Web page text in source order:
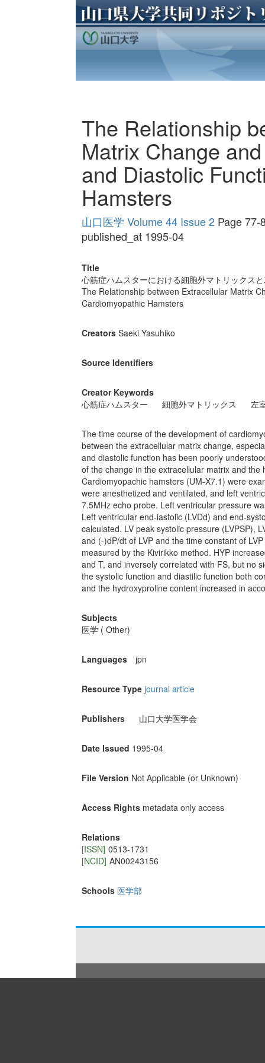
The Relationship
Matrix Change
and Diastolic
Hamsters
山口医学 Volume 44 Issue 2Page 77-
published_at 1995-04
Title
心筋症ハムスターにおける細胞外マトリックス
The Relationship between Extracellular Matrix
Cardiomyopathic Hamsters
Creators Saeki Yasuhiko
Source Identifiers
Creator Keywords
心筋症ハムスター
細胞外マトリックス 左
The time course of the development of
between the extracellular matrix change,
and diastolic function has been poorly
of the change in the extracellular matrix and
Cardiomyopachic hamsters (UM-X7.1) were
were anesthetized and ventilated, and left
7.5MHz echo probe. Left ventricular pressure
Left ventricular end-iastolic (LVDd) and end-
calculated. LV peak systolic pressure (LVPSP),
and (-)dP/dt of LVP and the time constant of
measured by the Kivirikko method. HYP
and T, and inversely correlated with FS, but no
the systolic function and diastilic function both
and the hydroxyproline content increased in
Subjects
医学 ( Other)
Languages jpn
Resource Type journal article
Publishers 山口大学医学会
Date Issued 1995-04
File Version Not Applicable (or Unknown)
Access Rights metadata only access
Relations
[ISSN] 0513-1731
[NCID] AN00243156
Schools 医学部